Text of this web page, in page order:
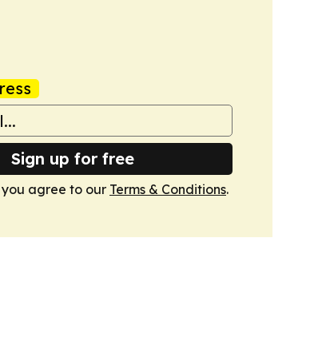
Sign up for free
you agree to our Terms & Conditions.